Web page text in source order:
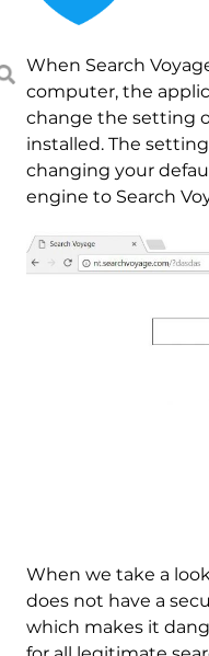
When Search
computer, the
change the setting
installed. The
changing your
engine to Search
When we take a
does not have a
which makes it